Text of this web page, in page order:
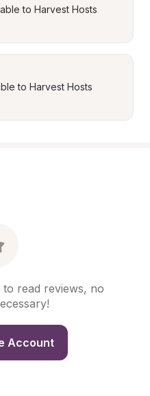
to Harvest Hosts
to Harvest Hosts
read reviews, no
Account